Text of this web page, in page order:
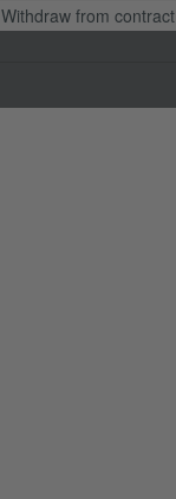
Withdraw from contract